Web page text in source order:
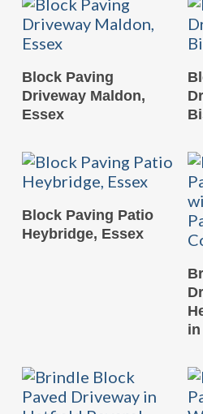
READ MORE
Block Paving
Driveway Maldon,
Essex
READ MORE
Block Paving Patio
Heybridge, Essex